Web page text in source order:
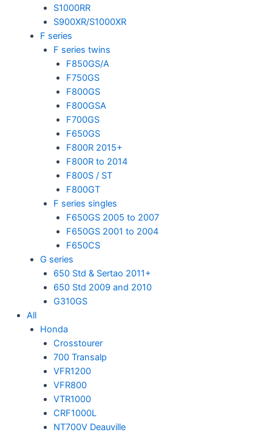
S1000RR
S900XR/S1000XR
F series
F series twins
F850GS/A
F750GS
F800GS
F800GSA
F700GS
F650GS
F800R 2015+
F800R to 2014
F800S / ST
F800GT
F series singles
F650GS 2005 to 2007
F650GS 2001 to 2004
F650CS
G series
650 Std & Sertao 2011+
650 Std 2009 and 2010
G310GS
All
Honda
Crosstourer
700 Transalp
VFR1200
VFR800
VTR1000
CRF1000L
NT700V Deauville